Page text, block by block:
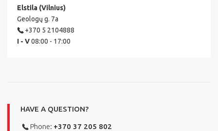
Elstila (Vilnius)
Geologų g. 7a
+370 5 2104888
I - V08:00 - 17:00
HAVE A QUESTION?
Phone: +370 37 205 802